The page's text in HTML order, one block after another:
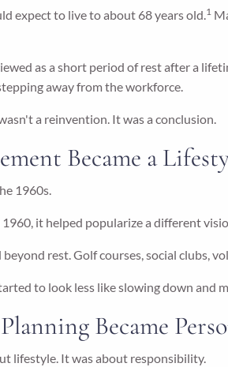
expect to live to about 68 years old.1
as a short period of rest after a
away from the workforce.
a reinvention. It was a conclusion.
Became a
1960s.
it helped popularize a different
rest. Golf courses, social clubs,
to look less like slowing down and
Became
lifestyle. It was about responsibility.